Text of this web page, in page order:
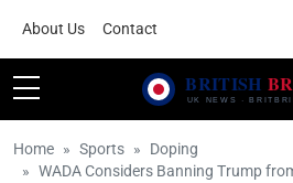
About Us Contact
Home Sports
Doping
WADA Considers Banning Trump